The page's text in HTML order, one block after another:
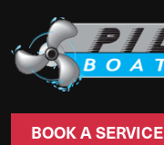
BOOK A SERVICE